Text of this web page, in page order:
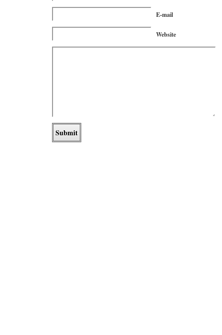
E-mail
Website